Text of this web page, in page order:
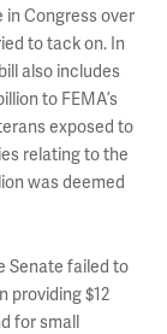
Congress over
to tack on. In
also includes
to FEMA’s
exposed to
relating to the
was deemed
Senate failed to
providing $12
for small